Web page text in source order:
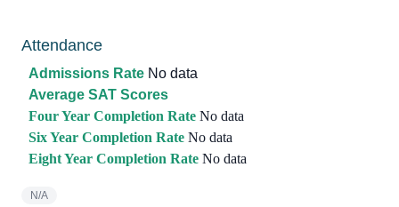
Attendance
Admissions Rate No data
Average SAT Scores
Four Year Completion Rate No data
Six Year Completion Rate No data
Eight Year Completion Rate No data
N/A